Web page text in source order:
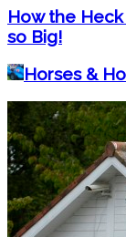
How the
so Big!
Horses &